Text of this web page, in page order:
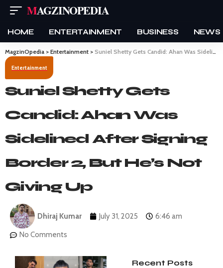
MAGZINOPEDIA
HOME ENTERTAINMENT BUSINESS NEWS
MagzinOpedia > Entertainment > Suniel Shetty Gets Candid: Ahan Was Sidelined After Signing Border 2, But He’s Not Giving Up
Entertainment
Suniel Shetty Gets
Candid: Ahan Was
Sidelined After Signing
Border 2, But He’s Not
Giving Up
Dhiraj Kumar July 31, 2025 6:46 am
No Comments
Recent Posts